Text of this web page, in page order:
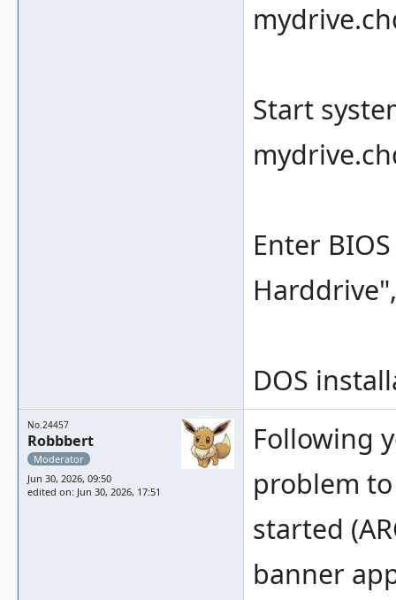
Start
Enter
DOS
No.24457
Robbbert
Moderator
Jun 30, 2026, 09:50
edited on: Jun 30, 2026, 17:51
Following
problem
started
banner